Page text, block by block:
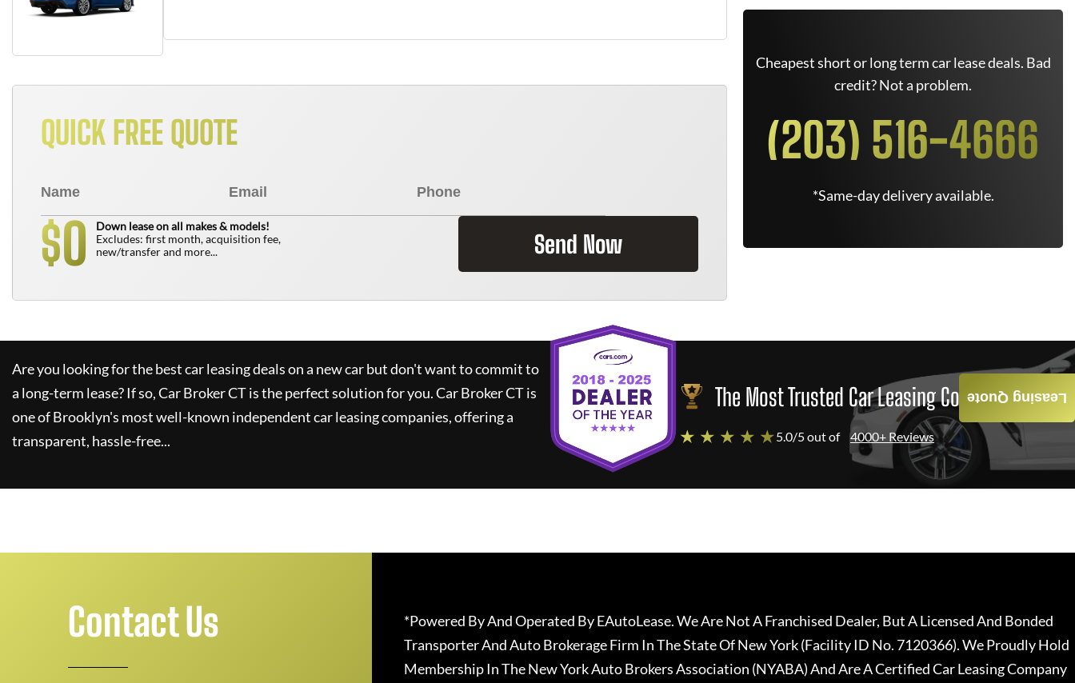
QUICK FREE QUOTE
$0
Down lease on all makes & models!
Excludes: first month, acquisition fee,
new/transfer and more...
Send Now
Cheapest short or long term car lease deals. Bad
credit? Not a problem.
(203) 516-4666
*Same-day delivery available.
Are you looking for the best car leasing deals on a new car but don't want to commit to
a long-term lease? If so,Car Broker CTis the perfect solution for you.Car Broker CTis
one of Brooklyn's most well-known independent car leasing companies, offering a
transparent, hassle-free...
The Most Trusted Car Leasing Company
★ ★ ★ ★ ★5.0/5 out of 4000+ Reviews
Leasing Quote
Contact Us
*Powered By And Operated By EAutoLease. We Are Not A Franchised Dealer, But A Licensed And Bonded
Transporter And Auto Brokerage Firm In The State Of New York (Facility ID No. 7120366). We Proudly Hold
Membership In The New York Auto Brokers Association (NYABA) And Are A Certified Car Leasing Company